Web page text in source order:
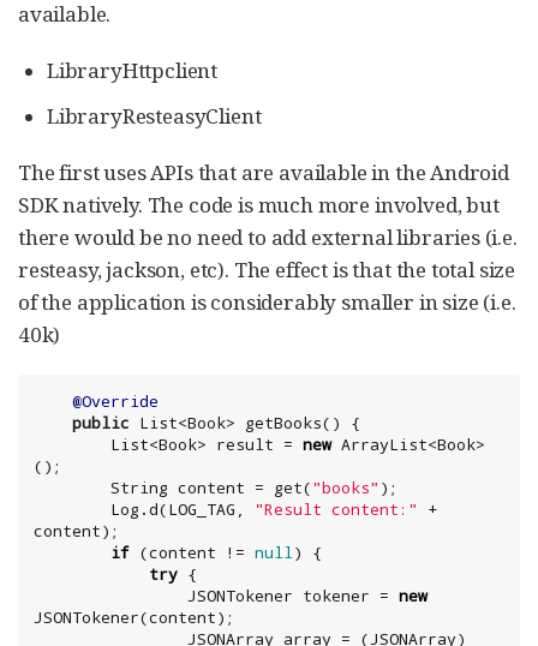
available.
LibraryHttpclient
LibraryResteasyClient
The first uses APIs that are available in the Android
SDK natively. The code is much more involved, but
there would be no need to add external libraries (i.e.
resteasy, jackson, etc). The effect is that the total size
of the application is considerably smaller in size (i.e.
40k)
@Override
public List<Book> getBooks() {
List<Book> result = new ArrayList<Book>
();
String content = get("books" );
        Log.d(LOG_TAG,
"Result content: "
+
content);
if (content != null) {
try {
                JSONTokener tokener =
new
JSONTokener(content);